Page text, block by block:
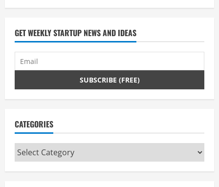
i
n
g
GET WEEKLY STARTUP NEWS AND IDEAS
CATEGORIES
Categories